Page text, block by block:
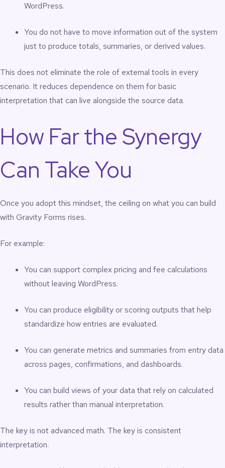
WordPress.
You do not have to move information out of the system
just to produce totals, summaries, or derived values.
This does not eliminate the role of external tools in every
scenario. It reduces dependence on them for basic
interpretation that can live alongside the source data.
How Far the Synergy
Can Take You
Once you adopt this mindset, the ceiling on what you can build
with Gravity Forms rises.
For example:
You can support complex pricing and fee calculations
without leaving WordPress.
You can produce eligibility or scoring outputs that help
standardize how entries are evaluated.
You can generate metrics and summaries from entry data
across pages, confirmations, and dashboards.
You can build views of your data that rely on calculated
results rather than manual interpretation.
The key is not advanced math. The key is consistent
interpretation.